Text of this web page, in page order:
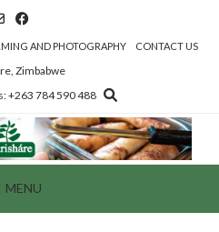
AND PHOTOGRAPHY CONTACT US
Zimbabwe
+263 784 590 488
MENU